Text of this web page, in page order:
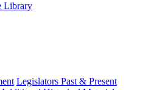
Library
Legislators Past & Present